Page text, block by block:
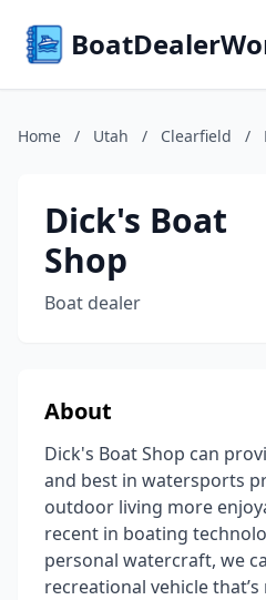
Home / Utah / Clearfield /
Dick's Boat
Shop
Boat dealer
About
Dick's Boat Shop can
and best in watersports
outdoor living more
recent in boating
personal watercraft, we
recreational vehicle